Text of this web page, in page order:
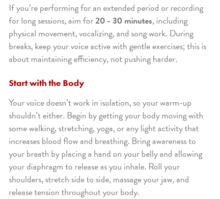
If you’re performing for an extended period or recording
for long sessions, aim for20 - 30 minutes, including
physical movement, vocalizing, and song work. During
breaks, keep your voice active with gentle exercises; this is
about maintaining efficiency, not pushing harder.
Start with the Body
Your voice doesn’t work in isolation, so your warm-up
shouldn’t either. Begin by getting your body moving with
some walking, stretching, yoga, or any light activity that
increases blood flow and breathing. Bring awareness to
your breath by placing a hand on your belly and allowing
your diaphragm to release as you inhale. Roll your
shoulders, stretch side to side, massage your jaw, and
release tension throughout your body.